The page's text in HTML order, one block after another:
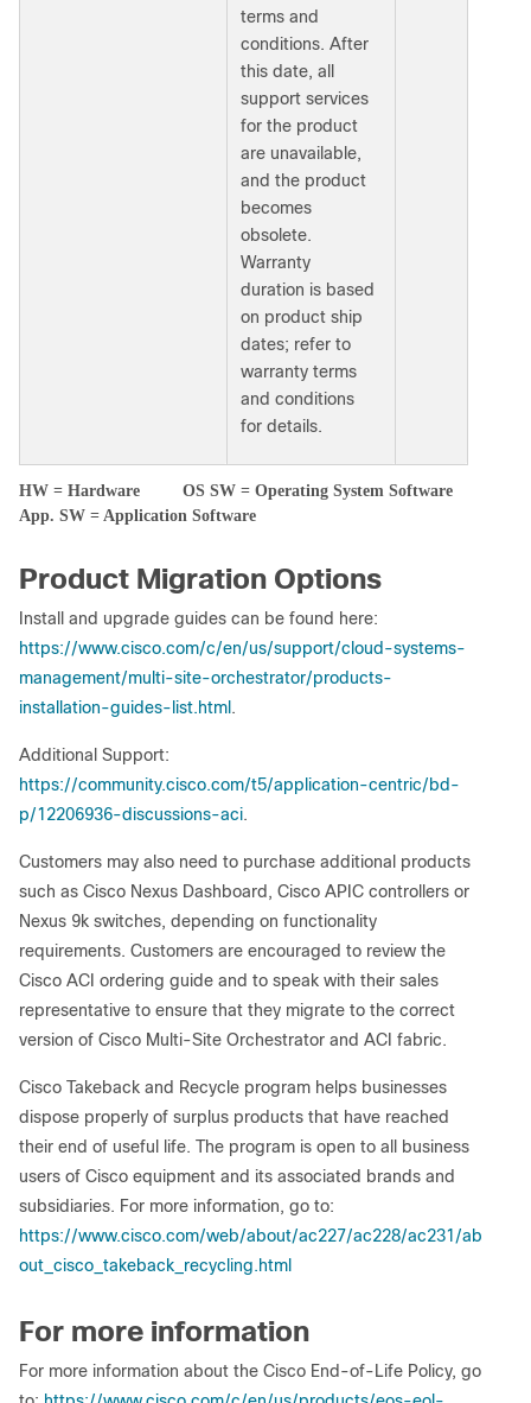
terms and
conditions. After
this date, all
support services
for the product
are unavailable,
and the product
becomes
obsolete.
Warranty
duration is based
on product ship
dates; refer to
warranty terms
and conditions
for details.
HW = Hardware OS SW = Operating System Software
App. SW = Application Software
Product Migration Options
Install and upgrade guides can be found here:
https://www.cisco.com/c/en/us/support/cloud-systems-
management/multi-site-orchestrator/products-
installation-guides-list.html .
Additional Support:
https://community.cisco.com/t5/application-centric/bd-
p/12206936-discussions-aci.
Customers may also need to purchase additional products
such as Cisco Nexus Dashboard, Cisco APIC controllers or
Nexus 9k switches, depending on functionality
requirements. Customers are encouraged to review the
Cisco ACI ordering guide and to speak with their sales
representative to ensure that they migrate to the correct
version of Cisco Multi-Site Orchestrator and ACI fabric.
Cisco Takeback and Recycle program helps businesses
dispose properly of surplus products that have reached
their end of useful life. The program is open to all business
users of Cisco equipment and its associated brands and
subsidiaries. For more information, go to:
https://www.cisco.com/web/about/ac227/ac228/ac231/ab
out_cisco_takeback_recycling.html
For more information
For more information about the Cisco End-of-Life Policy, go